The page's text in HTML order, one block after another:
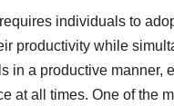
individuals to
productivity while
in a productive manner,
at all times. One of the